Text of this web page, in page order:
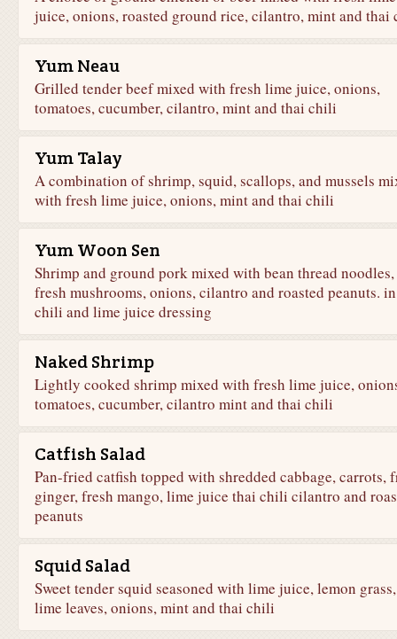
juice, onions, roasted ground rice, cilantro, mint and thai
Yum Neau
Grilled tender beef mixed with fresh lime juice, onions,
tomatoes, cucumber, cilantro, mint and thai chili
Yum Talay
A combination of shrimp, squid, scallops, and mussels
with fresh lime juice, onions, mint and thai chili
Yum Woon Sen
Shrimp and ground pork mixed with bean thread noodles,
fresh mushrooms, onions, cilantro and roasted peanuts. in
chili and lime juice dressing
Naked Shrimp
Lightly cooked shrimp mixed with fresh lime juice,
tomatoes, cucumber, cilantro mint and thai chili
Catfish Salad
Pan-fried catfish topped with shredded cabbage, carrots,
ginger, fresh mango, lime juice thai chili cilantro and
peanuts
Squid Salad
Sweet tender squid seasoned with lime juice, lemon grass,
lime leaves, onions, mint and thai chili